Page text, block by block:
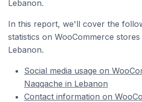
Lebanon.
In this report, we'll cover the
statistics on WooCommerce
Lebanon.
Social media usage on
Naqqache in Lebanon
Contact information on